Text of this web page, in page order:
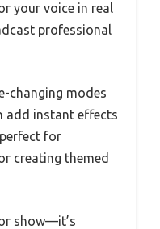
your voice in real
professional
changing modes
add instant effects
for
creating themed
show—it’s